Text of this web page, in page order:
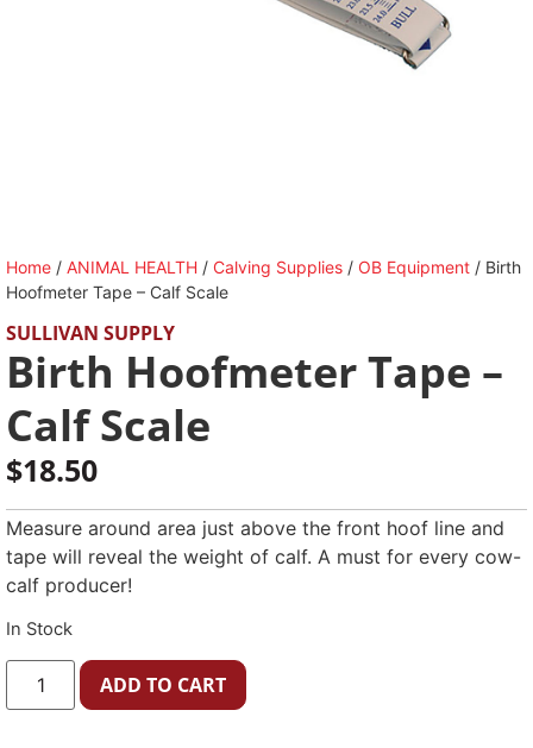
Home / ANIMAL HEALTH / Calving Supplies / OB Equipment / Birth
Hoofmeter Tape – Calf Scale
SULLIVAN SUPPLY
Birth Hoofmeter Tape –
Calf Scale
$18.50
Measure around area just above the front hoof line and
tape will reveal the weight of calf. A must for every cow-
calf producer!
In Stock
ADD TO CART